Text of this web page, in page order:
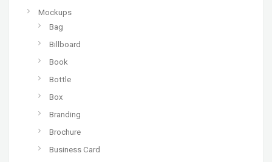
Mockups
Bag
Billboard
Book
Bottle
Box
Branding
Brochure
Business Card